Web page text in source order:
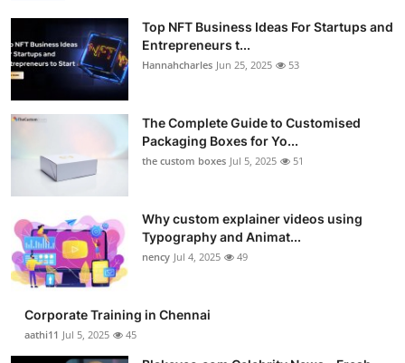
Top NFT Business Ideas For Startups and
Entrepreneurs t...
Hannahcharles Jun 25, 2025 53
The Complete Guide to Customised
Packaging Boxes for Yo...
the custom boxes Jul 5, 2025 51
Why custom explainer videos using
Typography and Animat...
nency Jul 4, 2025 49
Corporate Training in Chennai
aathi11 Jul 5, 2025 45